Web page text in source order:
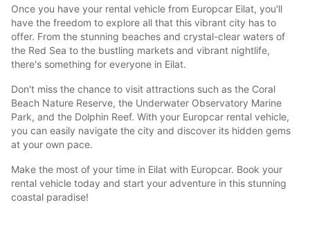
Once you have your rental vehicle from Europcar Eilat, you'll
have the freedom to explore all that this vibrant city has to
offer. From the stunning beaches and crystal-clear waters of
the Red Sea to the bustling markets and vibrant nightlife,
there's something for everyone in Eilat.
Don't miss the chance to visit attractions such as the Coral
Beach Nature Reserve, the Underwater Observatory Marine
Park, and the Dolphin Reef. With your Europcar rental vehicle,
you can easily navigate the city and discover its hidden gems
at your own pace.
Make the most of your time in Eilat with Europcar. Book your
rental vehicle today and start your adventure in this stunning
coastal paradise!